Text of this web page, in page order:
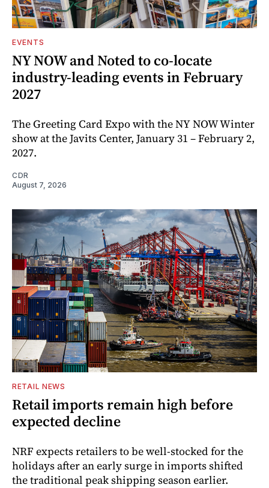
EVENTS
NY NOW and Noted to co-locate
industry-leading events in February
2027
The Greeting Card Expo with the NY NOW Winter
show at the Javits Center, January 31 – February 2,
2027.
CDR
August 7, 2026
RETAIL NEWS
Retail imports remain high before
expected decline
NRF expects retailers to be well-stocked for the
holidays after an early surge in imports shifted
the traditional peak shipping season earlier.